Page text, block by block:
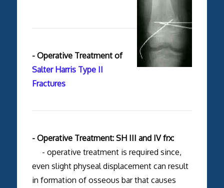
- Operative Treatment of
Salter Harris Type II
Fractures
- Operative Treatment: SH III and IV frx:
- operative treatment is required since,
even slight physeal displacement can result
in formation of osseous bar that causes